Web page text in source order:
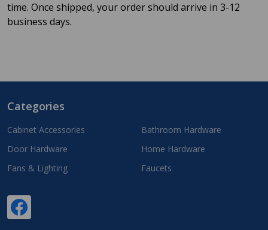
time. Once shipped, your order should arrive in 3-12
business days.
Footer
Start
Categories
Cabinet Accessories
Door Hardware
Fans & Lighting
Bathroom Hardware
Home Hardware
Faucets